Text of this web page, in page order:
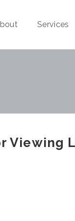
Services
Viewing